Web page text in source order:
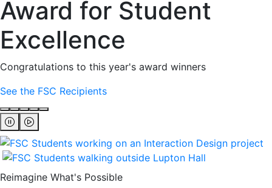
Award for Student
Excellence
Congratulations to this year's award winners
See the FSC Recipients
Reimagine What's Possible